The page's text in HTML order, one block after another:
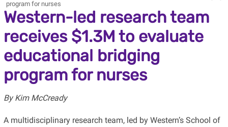
program for nurses
Western-led research team
receives $1.3M to evaluate
educational bridging
program for nurses
By Kim McCready
A multidisciplinary research team, led by Western’s School of